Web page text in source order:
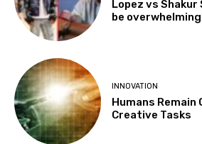
Lopez vs Shakur
be
INNOVATION
Humans
Creative Tasks